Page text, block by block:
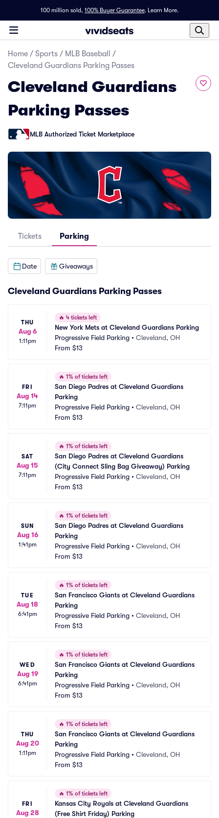
100 million sold, 100% Buyer Guarantee. Learn More.
Home / Sports / MLB Baseball
/
Cleveland Guardians Parking Passes
Cleveland Guardians
Parking Passes
MLB Authorized Ticket Marketplace
Tickets Parking
Date Giveaways
Cleveland Guardians Parking Passes
THU
Aug 6
1:11pm
🔥 4 tickets left
New York Mets at Cleveland Guardians Parking
Progressive Field Parking • Cleveland, OH
From $13
FRI
Aug 14
7:11pm
🔥 1% of tickets left
San Diego Padres at Cleveland Guardians
Parking
Progressive Field Parking • Cleveland, OH
From $13
SAT
Aug 15
7:11pm
🔥 1% of tickets left
San Diego Padres at Cleveland Guardians
(City Connect Sling Bag Giveaway) Parking
Progressive Field Parking • Cleveland, OH
From $13
SUN
Aug 16
1:41pm
🔥 1% of tickets left
San Diego Padres at Cleveland Guardians
Parking
Progressive Field Parking • Cleveland, OH
From $13
TUE
Aug 18
6:41pm
🔥 1% of tickets left
San Francisco Giants at Cleveland Guardians
Parking
Progressive Field Parking • Cleveland, OH
From $13
WED
Aug 19
6:41pm
🔥 1% of tickets left
San Francisco Giants at Cleveland Guardians
Parking
Progressive Field Parking • Cleveland, OH
From $13
THU
Aug 20
1:11pm
🔥 1% of tickets left
San Francisco Giants at Cleveland Guardians
Parking
Progressive Field Parking • Cleveland, OH
From $13
FRI
Aug 28
🔥 1% of tickets left
Kansas City Royals at Cleveland Guardians
(Free Shirt Friday) Parking